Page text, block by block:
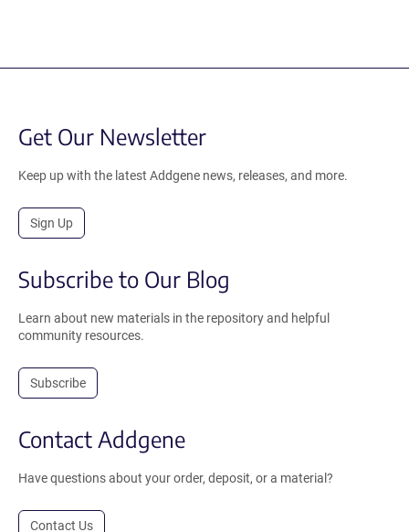
Get Our Newsletter
Keep up with the latest Addgene news, releases, and more.
Sign Up
Subscribe to Our Blog
Learn about new materials in the repository and helpful
community resources.
Subscribe
Contact Addgene
Have questions about your order, deposit, or a material?
Contact Us